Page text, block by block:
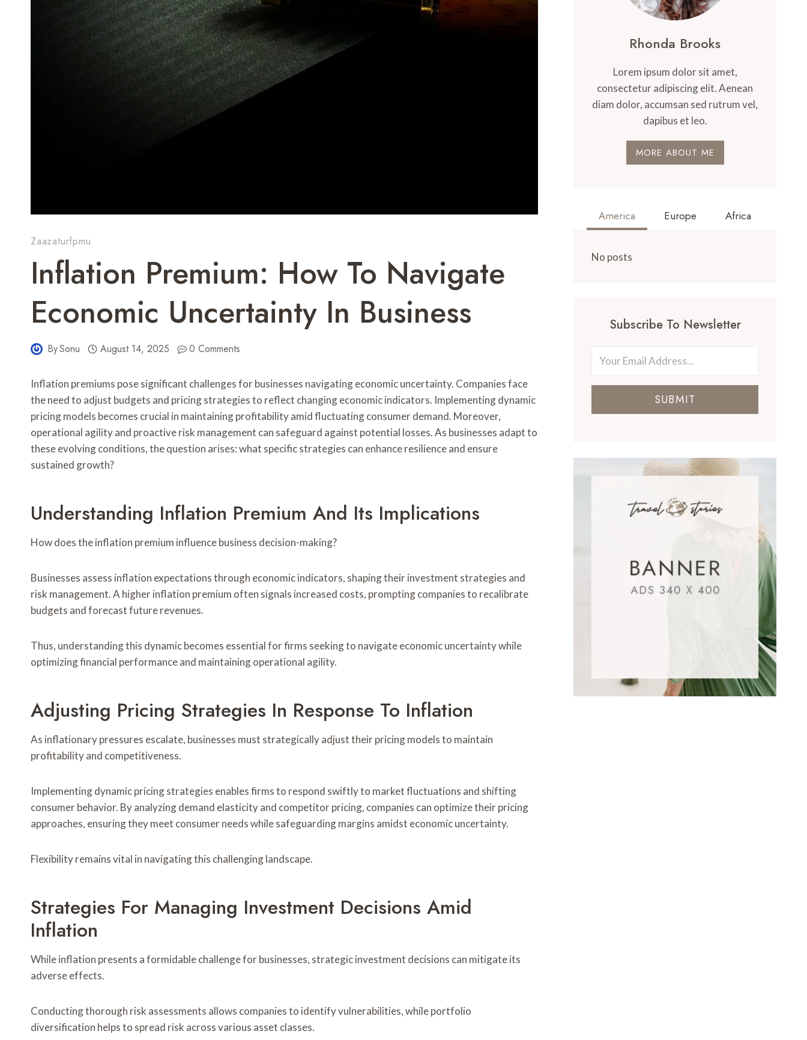
Zaazaturfpmu
Inflation Premium: How To Navigate
Economic Uncertainty In Business
BySonu August 14, 2025 0 Comments
Inflation premiums pose significant challenges for businesses navigating economic uncertainty. Companies face
the need to adjust budgets and pricing strategies to reflect changing economic indicators. Implementing dynamic
pricing models becomes crucial in maintaining profitability amid fluctuating consumer demand. Moreover,
operational agility and proactive risk management can safeguard against potential losses. As businesses adapt to
these evolving conditions, the question arises: what specific strategies can enhance resilience and ensure
sustained growth?
Understanding Inflation Premium And Its Implications
How does the inflation premium influence business decision-making?
Businesses assess inflation expectations through economic indicators, shaping their investment strategies and
risk management. A higher inflation premium often signals increased costs, prompting companies to recalibrate
budgets and forecast future revenues.
Thus, understanding this dynamic becomes essential for firms seeking to navigate economic uncertainty while
optimizing financial performance and maintaining operational agility.
Adjusting Pricing Strategies In Response To Inflation
As inflationary pressures escalate, businesses must strategically adjust their pricing models to maintain
profitability and competitiveness.
Implementing dynamic pricing strategies enables firms to respond swiftly to market fluctuations and shifting
consumer behavior. By analyzing demand elasticity and competitor pricing, companies can optimize their pricing
approaches, ensuring they meet consumer needs while safeguarding margins amidst economic uncertainty.
Flexibility remains vital in navigating this challenging landscape.
Strategies For Managing Investment Decisions Amid
Inflation
While inflation presents a formidable challenge for businesses, strategic investment decisions can mitigate its
adverse effects.
Conducting thorough risk assessments allows companies to identify vulnerabilities, while portfolio
diversification helps to spread risk across various asset classes.
Rhonda Brooks
Lorem ipsum dolor sit amet,
consectetur adipiscing elit. Aenean
diam dolor, accumsan sed rutrum vel,
dapibus et leo.
MORE ABOUT ME
America Europe Africa
No posts
Subscribe To Newsletter
SUBMIT